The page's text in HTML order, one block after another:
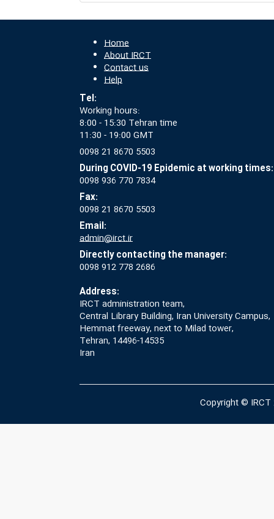
Home
About IRCT
Contact us
Help
Tel:
Working hours:
8:00 - 15:30 Tehran time
11:30 - 19:00 GMT
0098 21 8670 5503
During COVID-19 Epidemic at working times:
0098 936 770 7834
Fax:
0098 21 8670 5503
Email:
admin@irct.ir
Directly contacting the manager:
0098 912 778 2686
Address:
IRCT administration team,
Central Library Building, Iran University Campus,
Hemmat freeway, next to Milad tower,
Tehran, 14496-14535
Iran
Copyright © IRCT